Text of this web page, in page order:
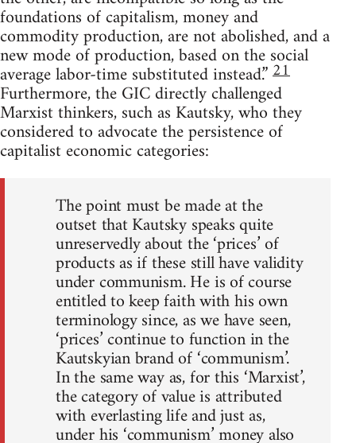
foundations of capitalism, money and
commodity production, are not abolished, and a
new mode of production, based on the social
average labor-time substituted instead.”21
Furthermore, the GIC directly challenged
Marxist thinkers, such as Kautsky, who they
considered to advocate the persistence of
capitalist economic categories:
The point must be made at the
outset that Kautsky speaks quite
unreservedly about the ‘prices’ of
products as if these still have validity
under communism. He is of course
entitled to keep faith with his own
terminology since, as we have seen,
‘prices’ continue to function in the
Kautskyian brand of ‘communism’.
In the same way as, for this ‘Marxist’,
the category of value is attributed
with everlasting life and just as,
under his ‘communism’ money also